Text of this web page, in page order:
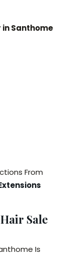
in Santhome
From
Sale
Is